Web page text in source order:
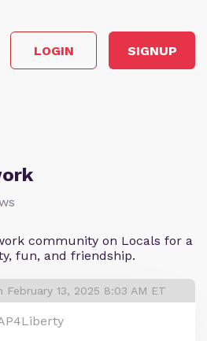
LOGIN SIGNUP
community on Locals for a
fun, and friendship.
February 13, 2025 8:03 AM ET